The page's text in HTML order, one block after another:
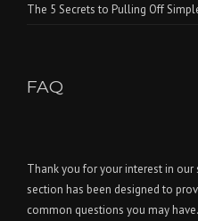
The 5 Secrets to Pulling Off
FAQ
Thank you for your interest in our
section has been designed to
common questions you may